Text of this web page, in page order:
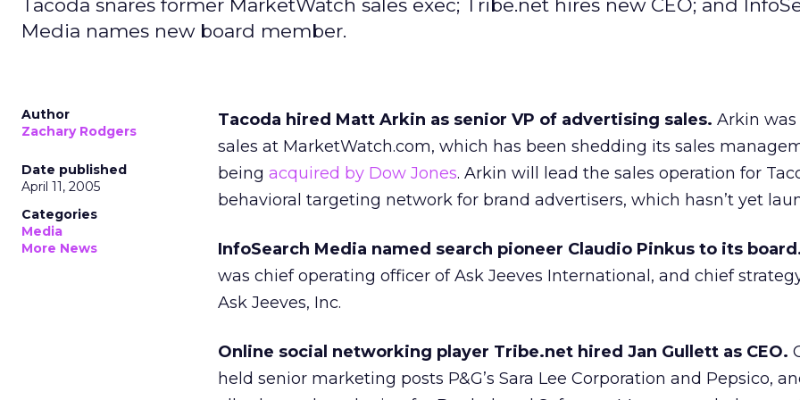
Tacoda snares former MarketWatch sales exec; Tribe.net hires new CEO; and
Media names new board member.
Author
Zachary Rodgers
Date published
April 11, 2005
Categories
Media
More News
Tacoda hired Matt Arkin as senior VP of advertising sales. Arkin was
sales at MarketWatch.com, which has been shedding its sales
being acquired by Dow Jones. Arkin will lead the sales operation for
behavioral targeting network for brand advertisers, which hasn’t yet
InfoSearch Media named search pioneer Claudio Pinkus to its
was chief operating officer of Ask Jeeves International, and chief
Ask Jeeves, Inc.
Online social networking player Tribe.net hired Jan Gullett as CEO.
held senior marketing posts P&G’s Sara Lee Corporation and Pepsico,